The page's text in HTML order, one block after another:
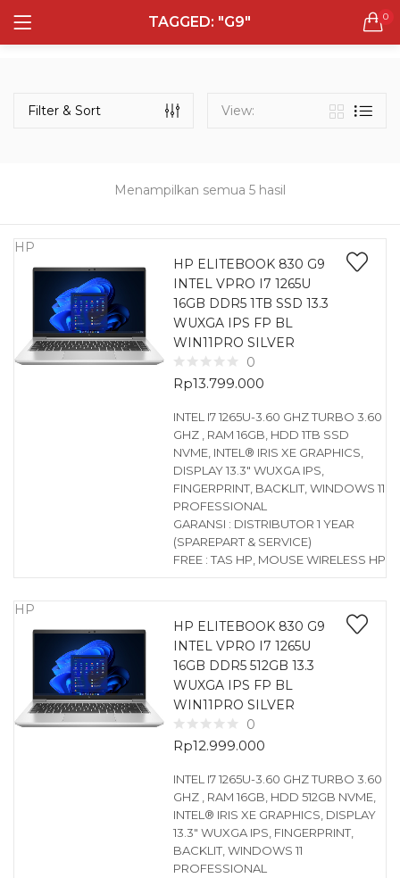
TAGGED: "G9" 0
LOGIN REGISTER
Remember me
Lost password?
Semua Laptop
131 items
Laptop Gaming
160 items
Laptop Bisnis
48 items
Menampilkan semua 5 hasil
Filter & Sort View:
HP
HP ELITEBOOK 830 G9
INTEL VPRO I7 1265U
16GB DDR5 1TB SSD 13.3
WUXGA IPS FP BL
WIN11PRO SILVER
0
Rp13.799.000
INTEL I7 1265U-3.60 GHZ TURBO 3.60
GHZ , RAM 16GB, HDD 1TB SSD
NVME, INTEL® IRIS XE GRAPHICS,
DISPLAY 13.3″ WUXGA IPS,
FINGERPRINT, BACKLIT, WINDOWS 11
PROFESSIONAL
GARANSI : DISTRIBUTOR 1 YEAR
(SPAREPART & SERVICE)
FREE : TAS HP, MOUSE WIRELESS HP
HP
HP ELITEBOOK 830 G9
INTEL VPRO I7 1265U
16GB DDR5 512GB 13.3
WUXGA IPS FP BL
WIN11PRO SILVER
0
Rp12.999.000
INTEL I7 1265U-3.60 GHZ TURBO 3.60
GHZ , RAM 16GB, HDD 512GB NVME,
INTEL® IRIS XE GRAPHICS, DISPLAY
13.3″ WUXGA IPS, FINGERPRINT,
BACKLIT, WINDOWS 11
PROFESSIONAL